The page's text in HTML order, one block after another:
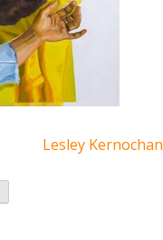
Lesley Kernochan